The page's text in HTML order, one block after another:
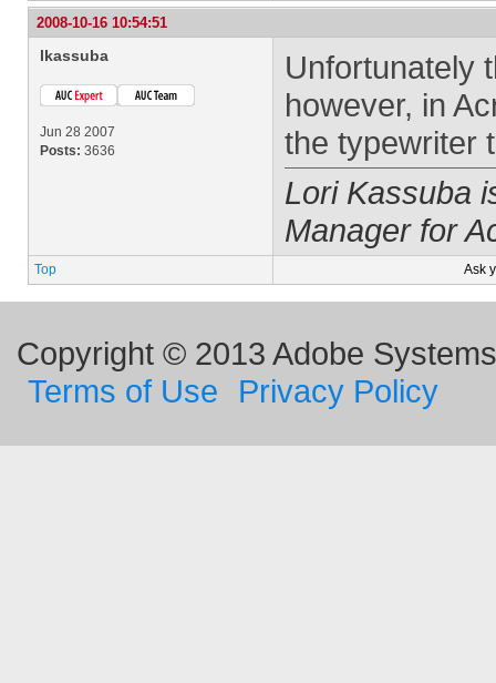
2008-10-16 10:54:51
lkassuba
Jun 28 2007
Posts: 3636
Unfortunately
however, in
the typewriter
Lori Kassuba
Manager for
Top Ask
Copyright © 2013 Adobe
Terms of Use
Privacy Policy